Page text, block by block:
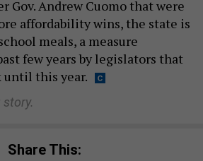
Gov. Andrew Cuomo that were
affordability wins, the state is
meals, a measure
few years by legislators that
until this year.
Share This: